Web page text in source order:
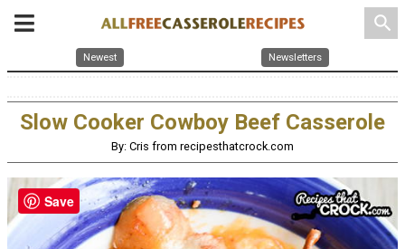
search
Newest Newsletters
Slow Cooker Cowboy Beef Casserole
By: Cris from recipesthatcrock.com
Save